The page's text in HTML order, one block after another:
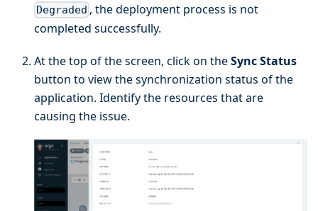
Degraded , the deployment process is not
completed successfully.
At the top of the screen, click on theSync Status
button to view the synchronization status of the
application. Identify the resources that are
causing the issue.